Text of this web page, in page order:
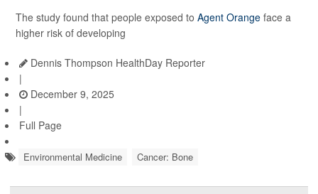
The study found that people exposed to Agent Orange face a
higher risk of developing
Dennis Thompson HealthDay Reporter
|
December 9, 2025
|
Full Page
Environmental Medicine Cancer: Bone